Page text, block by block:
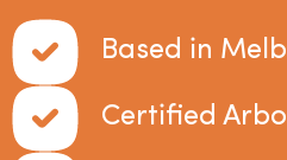
Based in
Certified